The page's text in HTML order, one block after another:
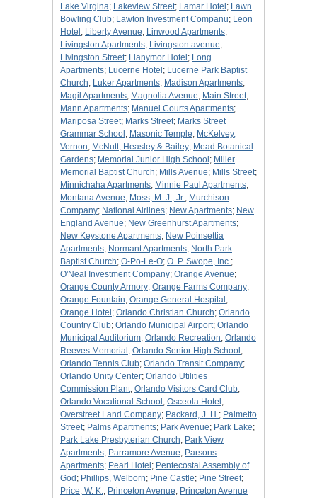
Lake Virgina; Lakeview Street; Lamar Hotel ; Lawn
Bowling Club; Lawton Investment Companu; Leon
Hotel ; Liberty Avenue; Linwood Apartments;
Livingston Apartments; Livingston avenue;
Livingston Street; Llanymor Hotel ; Long
Apartments; Lucerne Hotel ; Lucerne Park Baptist
Church; Luker Apartments; Madison Apartments;
Magil Apartments; Magnolia Avenue; Main Street;
Mann Apartments; Manuel Courts Apartments;
Mariposa Street; Marks Street; Marks Street
Grammar School ; Masonic Temple; McKelvey,
Vernon; McNutt, Heasley & Bailey; Mead Botanical
Gardens; Memorial Junior High School ; Miller
Memorial Baptist Church; Mills Avenue; Mills Street;
Minnichaha Apartments; Minnie Paul Apartments;
Montana Avenue; Moss, M. J., Jr.; Murchison
Company; National Airlines; New Apartments; New
England Avenue; New Greenhurst Apartments;
New Keystone Apartments; New Poinsettia
Apartments; Normant Apartments; North Park
Baptist Church; O-Po-Le-O; O. P. Swope, Inc.;
O'Neal Investment Company; Orange Avenue;
Orange County Armory; Orange Farms Company;
Orange Fountain; Orange General Hospital ;
Orange Hotel ; Orlando Christian Church; Orlando
Country Club; Orlando Municipal Airport; Orlando
Municipal Auditorium; Orlando Recreation; Orlando
Reeves Memorial ; Orlando Senior High School ;
Orlando Tennis Club; Orlando Transit Company;
Orlando Unity Center; Orlando Utilities
Commission Plant; Orlando Visitors Card Club;
Orlando Vocational School ; Osceola Hotel ;
Overstreet Land Company; Packard, J. H.; Palmetto
Street; Palms Apartments; Park Avenue; Park Lake;
Park Lake Presbyterian Church; Park View
Apartments; Parramore Avenue; Parsons
Apartments; Pearl Hotel ; Pentecostal Assembly of
God ; Phillips, Welborn; Pine Castle; Pine Street;
Price, W. K.; Princeton Avenue; Princeton Avenue